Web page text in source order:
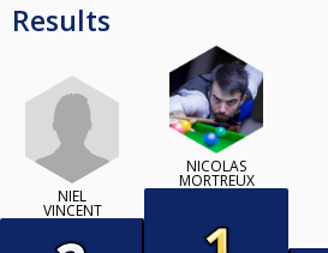
Results
NIEL
VINCENT
NICOLAS
MORTREUX